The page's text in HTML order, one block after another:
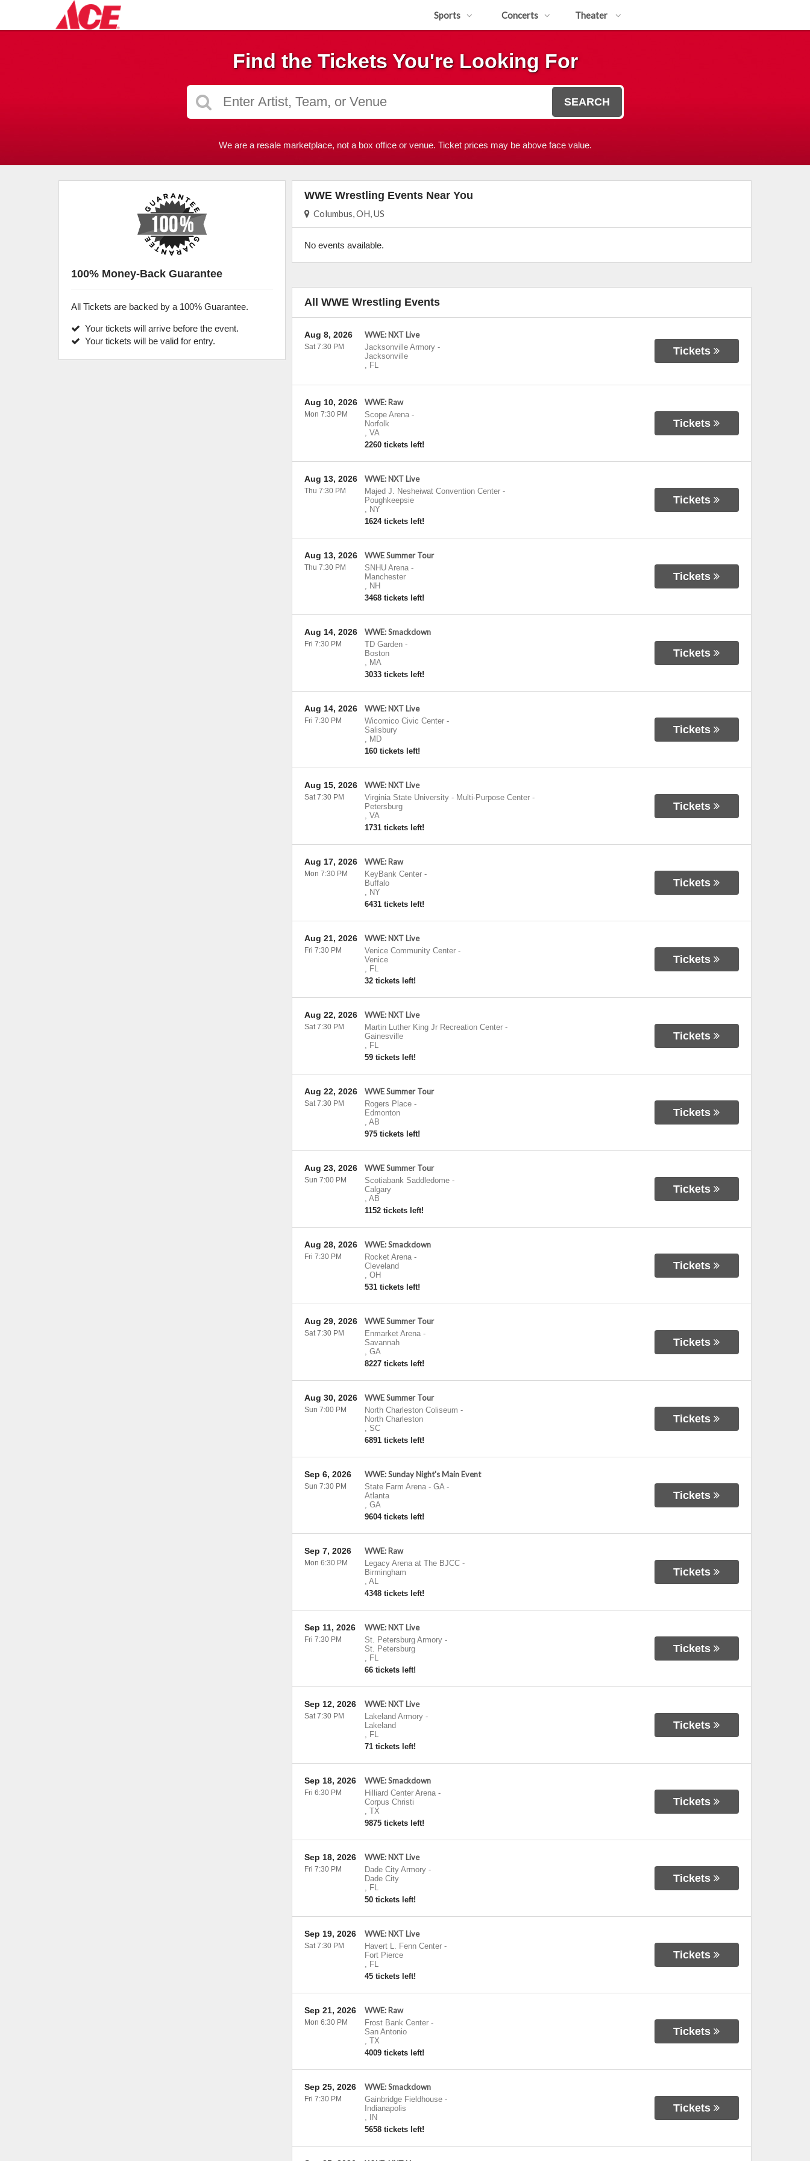
Sports Concerts Theater
Find the Tickets You're Looking For
SEARCH
We are a resale marketplace, not a box office or venue. Ticket prices may be above face value.
WWE Wrestling Events Near You
Columbus, OH, US
No events available.
All WWE Wrestling Events
WWE: NXT Live
Jacksonville Armory-
Jacksonville
, FL
Aug 8, 2026
Sat 7:30 PM Tickets
WWE: Raw
Scope Arena-
Norfolk
, VA
2260 tickets left!
Aug 10, 2026
Mon 7:30 PM
Tickets
WWE: NXT Live
Majed J. Nesheiwat Convention Center-
Poughkeepsie
, NY
1624 tickets left!
Aug 13, 2026
Thu 7:30 PM
Tickets
WWE Summer Tour
SNHU Arena-
Manchester
, NH
3468 tickets left!
Aug 13, 2026
Thu 7:30 PM
Tickets
WWE: Smackdown
TD Garden-
Boston
, MA
3033 tickets left!
Aug 14, 2026
Fri 7:30 PM
Tickets
WWE: NXT Live
Wicomico Civic Center-
Salisbury
, MD
160 tickets left!
Aug 14, 2026
Fri 7:30 PM
Tickets
WWE: NXT Live
Virginia State University - Multi-Purpose Center-
Petersburg
, VA
1731 tickets left!
Aug 15, 2026
Sat 7:30 PM
Tickets
WWE: Raw
KeyBank Center-
Buffalo
, NY
6431 tickets left!
Aug 17, 2026
Mon 7:30 PM
Tickets
WWE: NXT Live
Venice Community Center-
Venice
, FL
32 tickets left!
Aug 21, 2026
Fri 7:30 PM
Tickets
WWE: NXT Live
Martin Luther King Jr Recreation Center-
Gainesville
, FL
59 tickets left!
Aug 22, 2026
Sat 7:30 PM
Tickets
WWE Summer Tour
Rogers Place-
Edmonton
, AB
975 tickets left!
Aug 22, 2026
Sat 7:30 PM
Tickets
WWE Summer Tour
Scotiabank Saddledome-
Calgary
, AB
1152 tickets left!
Aug 23, 2026
Sun 7:00 PM
Tickets
WWE: Smackdown
Rocket Arena-
Cleveland
, OH
531 tickets left!
Aug 28, 2026
Fri 7:30 PM
Tickets
WWE Summer Tour
Enmarket Arena-
Savannah
, GA
8227 tickets left!
Aug 29, 2026
Sat 7:30 PM
Tickets
WWE Summer Tour
North Charleston Coliseum -
North Charleston
, SC
6891 tickets left!
Aug 30, 2026
Sun 7:00 PM
Tickets
WWE: Sunday Night's Main Event
State Farm Arena - GA-
Atlanta
, GA
9604 tickets left!
Sep 6, 2026
Sun 7:30 PM
Tickets
WWE: Raw
Legacy Arena at The BJCC-
Birmingham
, AL
4348 tickets left!
Sep 7, 2026
Mon 6:30 PM
Tickets
WWE: NXT Live
St. Petersburg Armory-
St. Petersburg
, FL
66 tickets left!
Sep 11, 2026
Fri 7:30 PM
Tickets
WWE: NXT Live
Lakeland Armory-
Lakeland
, FL
71 tickets left!
Sep 12, 2026
Sat 7:30 PM
Tickets
WWE: Smackdown
Hilliard Center Arena-
Corpus Christi
, TX
9875 tickets left!
Sep 18, 2026
Fri 6:30 PM
Tickets
WWE: NXT Live
Dade City Armory-
Dade City
, FL
50 tickets left!
Sep 18, 2026
Fri 7:30 PM
Tickets
WWE: NXT Live
Havert L. Fenn Center-
Fort Pierce
, FL
45 tickets left!
Sep 19, 2026
Sat 7:30 PM
Tickets
WWE: Raw
Frost Bank Center-
San Antonio
, TX
4009 tickets left!
Sep 21, 2026
Mon 6:30 PM
Tickets
WWE: Smackdown
Gainbridge Fieldhouse-
Indianapolis
,
IN
5658 tickets left!
Sep 25, 2026
Fri 7:30 PM
Tickets
100% Money-Back Guarantee
All Tickets are backed by a 100% Guarantee.
Your tickets will arrive before the event.
Your tickets will be valid for entry.